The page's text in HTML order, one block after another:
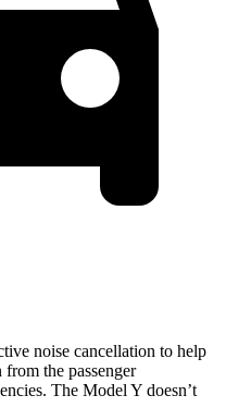
noise cancellation to help
the passenger
The Model Y doesn’t